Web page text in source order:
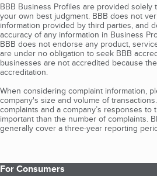
BBB Business Profiles are provided solely
your own best judgment. BBB does not
information provided by third parties, and
accuracy of any information in Business
BBB does not endorse any product,
are under no obligation to seek BBB
businesses are not accredited because
accreditation.
When considering complaint information,
company's size and volume of
complaints and a company’s responses to
important than the number of complaints.
generally cover a three-year reporting
For Consumers